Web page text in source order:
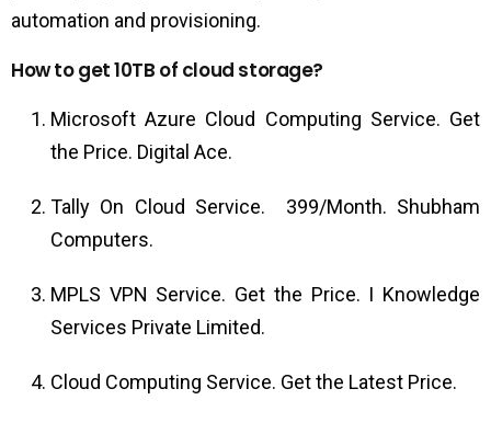
automation and provisioning.
How to get 10TB of cloud storage?
Microsoft Azure Cloud Computing Service. Get
the Price. Digital Ace.
Tally On Cloud Service. ₹ 399/Month. Shubham
Computers.
MPLS VPN Service. Get the Price. I Knowledge
Services Private Limited.
Cloud Computing Service. Get the Latest Price.